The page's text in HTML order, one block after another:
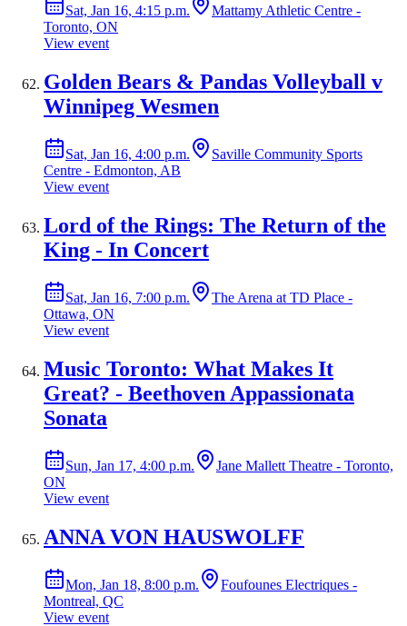
Sat, Jan 16, 4:15 p.m.
Mattamy Athletic Centre -
Toronto, ON
View event
Golden Bears & Pandas Volleyball v
Winnipeg Wesmen
Sat, Jan 16, 4:00 p.m.
Saville Community Sports
Centre - Edmonton, AB
View event
Lord of the Rings: The Return of the
King - In Concert
Sat, Jan 16, 7:00 p.m.
The Arena at TD Place -
Ottawa, ON
View event
Music Toronto: What Makes It
Great? - Beethoven Appassionata
Sonata
Sun, Jan 17, 4:00 p.m.
Jane Mallett Theatre - Toronto,
ON
View event
ANNA VON HAUSWOLFF
Mon, Jan 18, 8:00 p.m.
Foufounes Electriques -
Montreal, QC
View event